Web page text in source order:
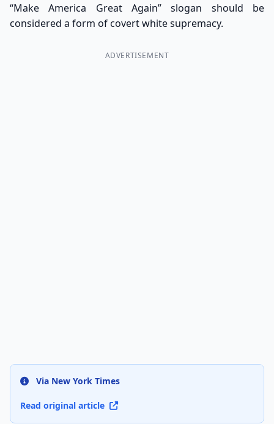
“Make America Great Again” slogan should be
considered a form of covert white supremacy.
ADVERTISEMENT
Via New York Times
Read original article